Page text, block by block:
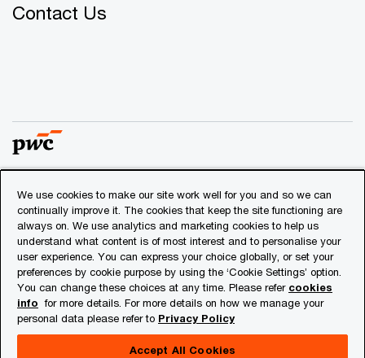
Contact Us
© 2018 - 2026 PwC. All rights reserved. PwC refers to the
PwC network and/or one or more of its member firms, each
of which is a separate legal entity. Please see
www.pwc.com/structurefor further details.
Privacy
Cookies info
We use cookies to make our site work well for you and so we can
continually improve it. The cookies that keep the site functioning are
always on. We use analytics and marketing cookies to help us
understand what content is of most interest and to personalise your
user experience. You can express your choice globally, or set your
preferences by cookie purpose by using the ‘Cookie Settings’ option.
You can change these choices at any time. Please refer cookies
info for more details. For more details on how we manage your
personal data please refer to Privacy Policy
Accept All Cookies